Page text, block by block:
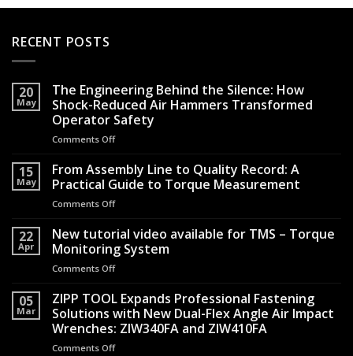
RECENT POSTS
20
May
The Engineering Behind the Silence: How
Shock-Reduced Air Hammers Transformed
Operator Safety
Comments Offon
Engineering
Behind
the
Shock-
Reduced
Air
Operator
Safety
15
May
From Assembly Line to Quality Record: A
Practical Guide to Torque Measurement
Comments Offon
Assembly
Line
to
Practical
Guide
22
Apr
New tutorial video available for TMS – Torque
Monitoring System
Comments Offon
tutorial
video
available
for
TMS
05
Mar
ZIPP TOOL Expands Professional Fastening
Solutions with New Dual-Flex Angle Air Impact
Wrenches: ZIW340FA and ZIW410FA
Comments Offon